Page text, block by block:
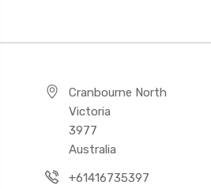
Cranbourne North
Victoria
3977
Australia
+61416735397